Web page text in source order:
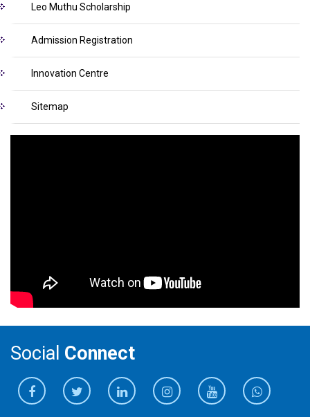
Leo Muthu Scholarship
Admission Registration
Innovation Centre
Sitemap
Social Connect